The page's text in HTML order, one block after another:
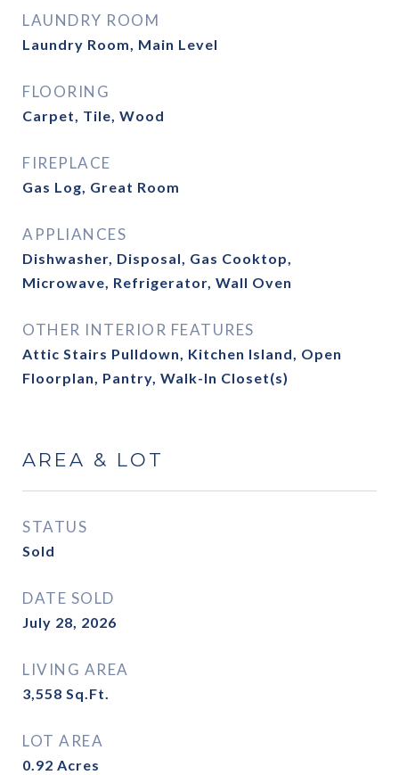
LAUNDRY ROOM
Laundry Room, Main Level
FLOORING
Carpet, Tile, Wood
FIREPLACE
Gas Log, Great Room
APPLIANCES
Dishwasher, Disposal, Gas Cooktop,
Microwave, Refrigerator, Wall Oven
OTHER INTERIOR FEATURES
Attic Stairs Pulldown, Kitchen Island, Open
Floorplan, Pantry, Walk-In Closet(s)
AREA & LOT
STATUS
Sold
DATE SOLD
July 28, 2026
LIVING AREA
3,558 Sq.Ft.
LOT AREA
0.92 Acres